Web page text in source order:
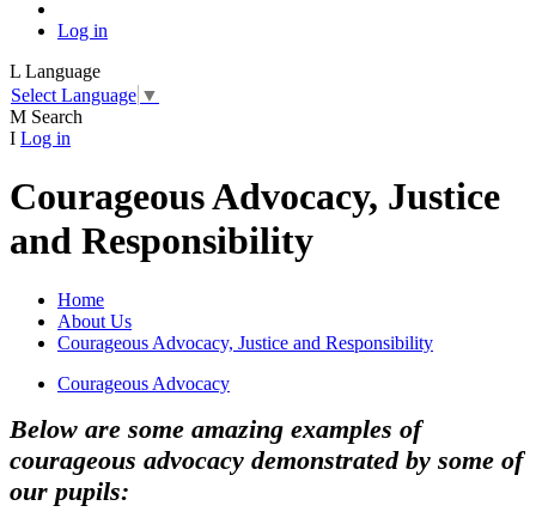
Log in
L Language
Select Language ▼
M Search
I Log in
Courageous Advocacy, Justice
and Responsibility
Home
About Us
Courageous Advocacy, Justice and Responsibility
Courageous Advocacy
Below are some amazing examples of
courageous advocacy demonstrated by some of
our pupils: